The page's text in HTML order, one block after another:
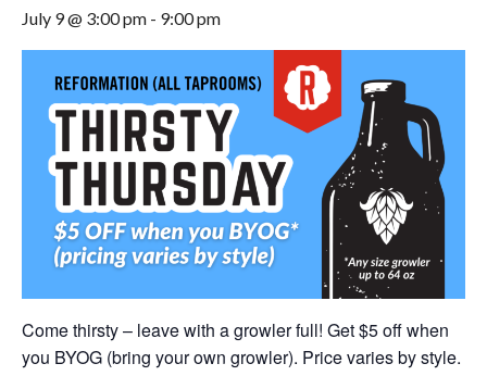
July 9 @ 3:00 pm - 9:00 pm
Come thirsty – leave with a growler full! Get $5 off when
you BYOG (bring your own growler). Price varies by style.